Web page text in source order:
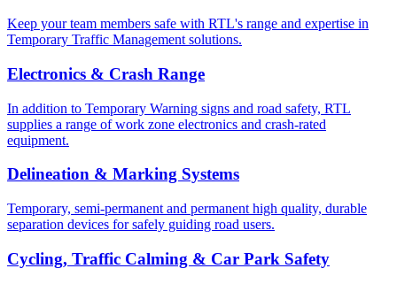
Keep your team members safe with RTL's range and expertise in
Temporary Traffic Management solutions.
Electronics & Crash Range
In addition to Temporary Warning signs and road safety, RTL
supplies a range of work zone electronics and crash-rated
equipment.
Delineation & Marking Systems
Temporary, semi-permanent and permanent high quality, durable
separation devices for safely guiding road users.
Cycling, Traffic Calming & Car Park Safety